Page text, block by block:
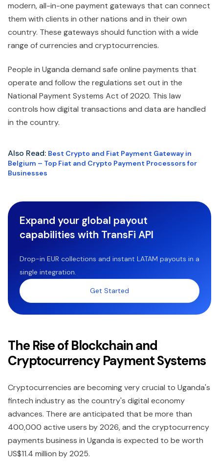
modern, all-in-one payment gateways that can connect
them with clients in other nations and in their own
country. These gateways should function with a wide
range of currencies and cryptocurrencies.
People in Uganda demand safe online payments that
operate and follow the regulations set out in the
National Payment Systems Act of 2020. This law
controls how digital transactions and data are handled
in the country.
Also Read: Best Crypto and Fiat Payment Gateway in
Belgium – Top Fiat and Crypto Payment Processors for
Businesses
Expand your global payout
capabilities with TransFi API
Drop-in EUR collections and instant LATAM payouts in a
single integration.
Get Started
The Rise of Blockchain and
Cryptocurrency Payment Systems
Cryptocurrencies are becoming very crucial to Uganda's
fintech industry as the country's digital economy
advances. There are anticipated that be more than
400,000 active users by 2026, and the cryptocurrency
payments business in Uganda is expected to be worth
US$11.4 million by 2025.